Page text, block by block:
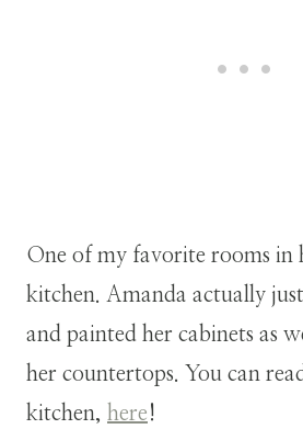
One of my favorite rooms in
kitchen. Amanda actually
and painted her cabinets as
her countertops. You can
kitchen, here !